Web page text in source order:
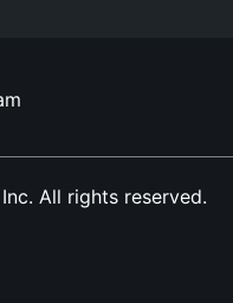
All rights reserved.